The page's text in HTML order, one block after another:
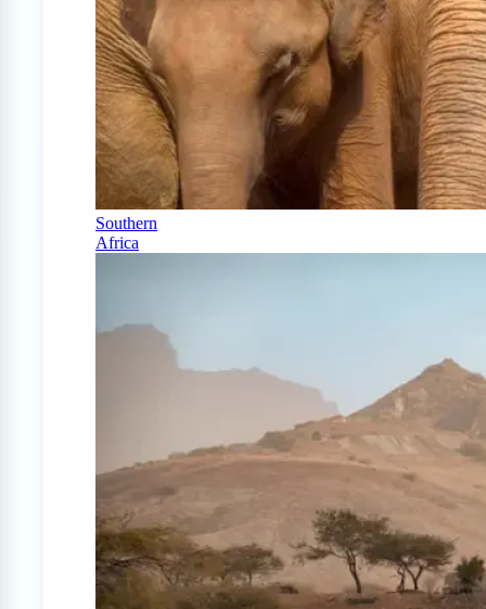
Southern
Africa